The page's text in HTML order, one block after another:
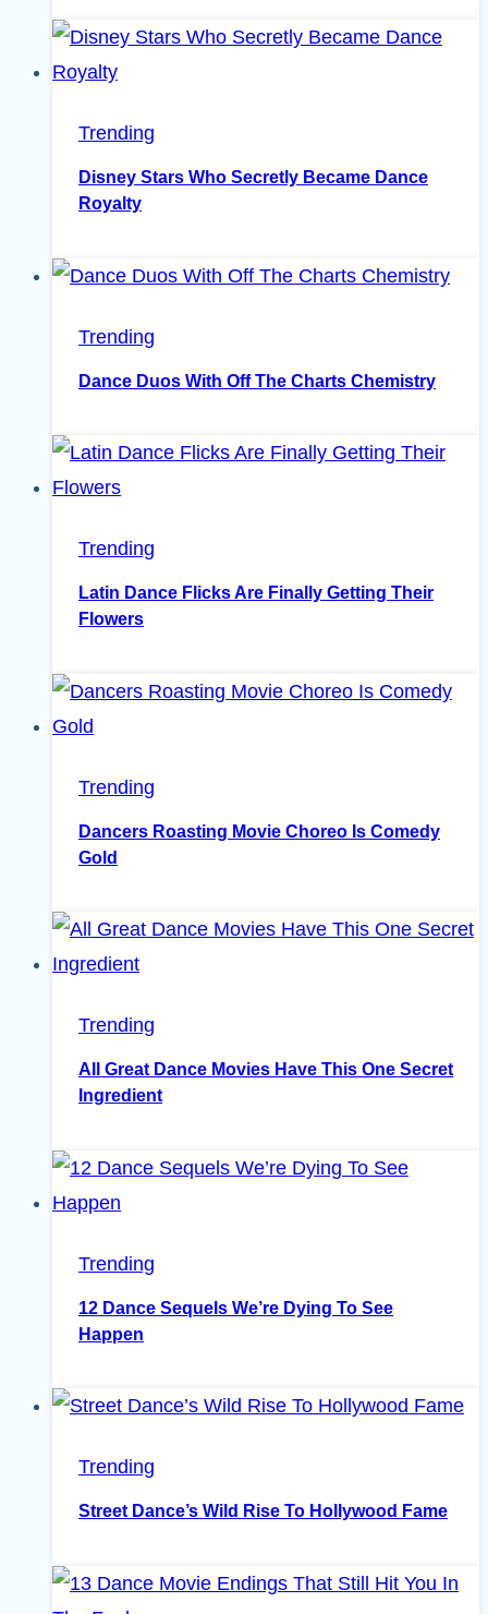
Trending
Disney Stars Who Secretly Became Dance
Royalty
Trending
Dance Duos With Off The Charts Chemistry
Trending
Latin Dance Flicks Are Finally Getting Their
Flowers
Trending
Dancers Roasting Movie Choreo Is Comedy
Gold
Trending
All Great Dance Movies Have This One Secret
Ingredient
Trending
12 Dance Sequels We’re Dying To See
Happen
Trending
Street Dance’s Wild Rise To Hollywood Fame